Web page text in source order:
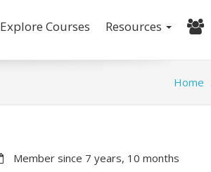
Explore Courses Resources
Home
Member since 7 years, 10 months